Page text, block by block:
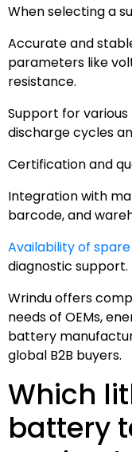
When selecting a
Accurate and
parameters like
resistance.
Support for
discharge cycles
Certification and
Integration with
barcode, and
Availability of
diagnostic support.
Wrindu offers
needs of OEMs,
battery
global B2B buyers.
Which
battery